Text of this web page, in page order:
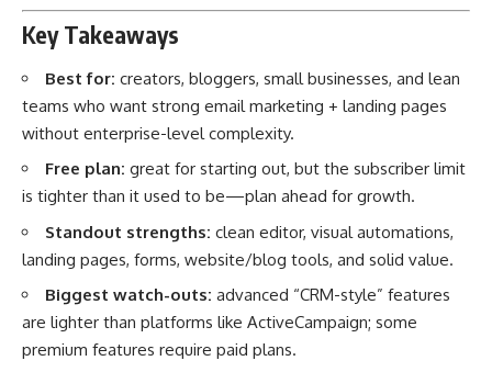
Key Takeaways
Best for: creators, bloggers, small businesses, and lean
teams who want strong email marketing + landing pages
without enterprise-level complexity.
Free plan: great for starting out, but the subscriber limit
is tighter than it used to be—plan ahead for growth.
Standout strengths: clean editor, visual automations,
landing pages, forms, website/blog tools, and solid value.
Biggest watch-outs: advanced “CRM-style” features
are lighter than platforms like ActiveCampaign; some
premium features require paid plans.